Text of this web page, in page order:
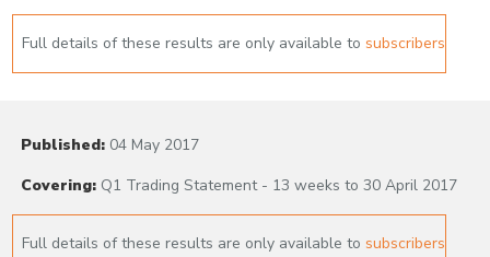
Full details of these results are only available to subscribers
Published: 04 May 2017
Covering: Q1 Trading Statement - 13 weeks to 30 April 2017
Full details of these results are only available to subscribers